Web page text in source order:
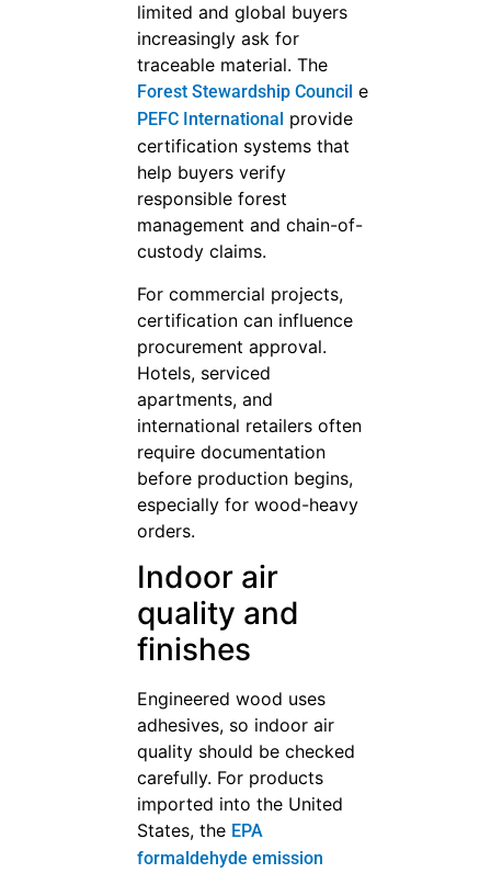
limited and global buyers
increasingly ask for
traceable material. The
Forest Stewardship Council e
PEFC International provide
certification systems that
help buyers verify
responsible forest
management and chain-of-
custody claims.
For commercial projects,
certification can influence
procurement approval.
Hotels, serviced
apartments, and
international retailers often
require documentation
before production begins,
especially for wood-heavy
orders.
Indoor air
quality and
finishes
Engineered wood uses
adhesives, so indoor air
quality should be checked
carefully. For products
imported into the United
States, the EPA
formaldehyde emission